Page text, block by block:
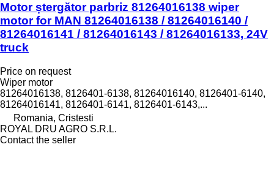
Motor ștergător parbriz 81264016138 wiper
motor for MAN 81264016138 / 81264016140 /
81264016141 / 81264016143 / 81264016133, 24V
truck
Price on request
Wiper motor
81264016138, 8126401-6138, 81264016140, 8126401-6140,
81264016141, 8126401-6141, 8126401-6143,...
Romania, Cristesti
ROYAL DRU AGRO S.R.L.
Contact the seller